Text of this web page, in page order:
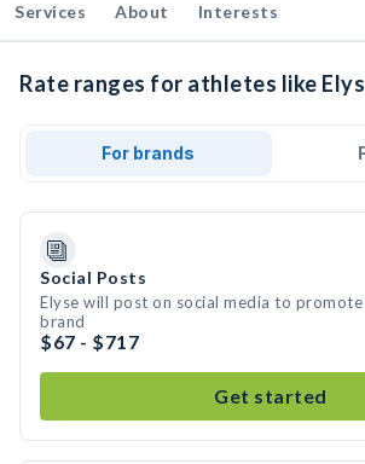
Services About Interests
Rate ranges for athletes like
For brands
Social Posts
Elyse will post on social media to
brand
$67 - $717
Get started